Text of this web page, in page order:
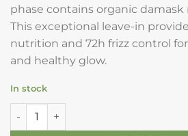
phase contains organic damask
This exceptional leave-in
nutrition and 72h frizz control
and healthy glow.
In stock
Kérastase Aura Botanica